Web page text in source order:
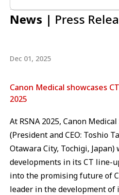
News | Press
Dec 01, 2025
Canon Medical showcases
2025
At RSNA 2025, Canon
(President and CEO: Toshio
Otawara City, Tochigi,
developments in its CT line-
into the promising future of
leader in the development of